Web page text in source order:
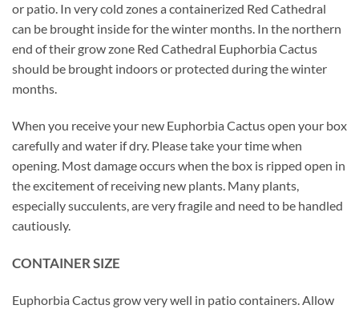
or patio. In very cold zones a containerized Red Cathedral
can be brought inside for the winter months. In the northern
end of their grow zone Red Cathedral Euphorbia Cactus
should be brought indoors or protected during the winter
months.
When you receive your new Euphorbia Cactus open your box
carefully and water if dry. Please take your time when
opening. Most damage occurs when the box is ripped open in
the excitement of receiving new plants. Many plants,
especially succulents, are very fragile and need to be handled
cautiously.
CONTAINER SIZE
Euphorbia Cactus grow very well in patio containers. Allow